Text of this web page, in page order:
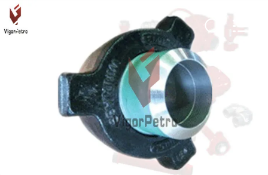
PRODUCTS
Equipment
Co.,
All
Rights